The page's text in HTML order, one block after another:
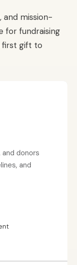
and mission-
for fundraising
first gift to
donors
and